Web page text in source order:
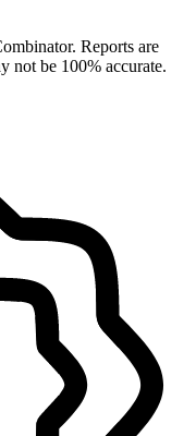
. Reports are
not be 100% accurate.